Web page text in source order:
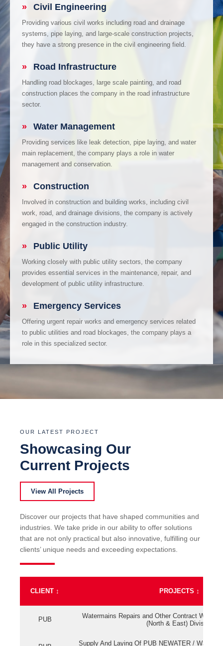
» Civil Engineering
Providing various civil works including road and drainage
systems, pipe laying, and large-scale construction projects,
they have a strong presence in the civil engineering field.
» Road Infrastructure
Handling road blockages, large scale painting, and road
construction places the company in the road infrastructure
sector.
» Water Management
Providing services like leak detection, pipe laying, and water
main replacement, the company plays a role in water
management and conservation.
» Construction
Involved in construction and building works, including civil
work, road, and drainage divisions, the company is actively
engaged in the construction industry.
» Public Utility
Working closely with public utility sectors, the company
provides essential services in the maintenance, repair, and
development of public utility infrastructure.
» Emergency Services
Offering urgent repair works and emergency services related
to public utilities and road blockages, the company plays a
role in this specialized sector.
OUR LATEST PROJECT
Showcasing Our
Current Projects
View All Projects
Discover our projects that have shaped communities and
industries. We take pride in our ability to offer solutions
that are not only practical but also innovative, fulfilling our
clients’ unique needs and exceeding expectations.
CLIENT ↕ PROJECTS ↕
PUB
Watermains Repairs and Other Contract Work
(North & East) Division
Supply And Laying Of PUB NEWATER /